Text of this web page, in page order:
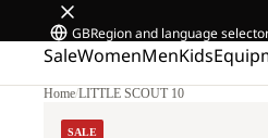
GBRegion and language
SaleWomenMenKids
Home/LITTLE SCOUT 10
SALE